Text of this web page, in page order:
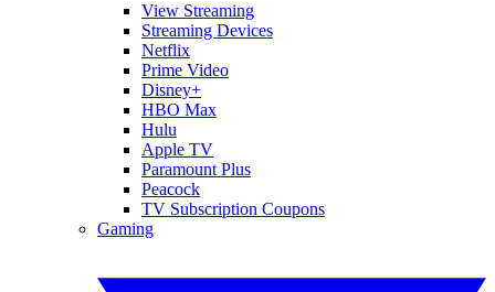
View Streaming
Streaming Devices
Netflix
Prime Video
Disney+
HBO Max
Hulu
Apple TV
Paramount Plus
Peacock
TV Subscription Coupons
Gaming